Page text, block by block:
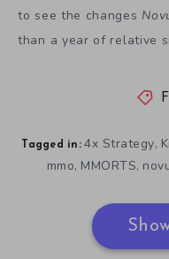
to see the changes
than a year of relative
Tagged in: 4x Strategy,
mmo, MMORTS,